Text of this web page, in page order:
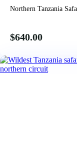
Northern Tanzania
$640.00